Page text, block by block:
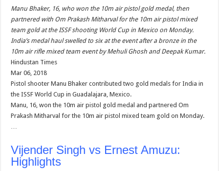
Manu Bhaker, 16, who won the 10m air pistol gold medal, then
partnered with Om Prakash Mitharval for the 10m air pistol mixed
team gold at the ISSF shooting World Cup in Mexico on Monday.
India’s medal haul swelled to six at the event after a bronze in the
10m air rifle mixed team event by Mehuli Ghosh and Deepak Kumar.
Hindustan Times
Mar 06, 2018
Pistol shooter Manu Bhaker contributed two gold medals for India in
the ISSF World Cup in Guadalajara, Mexico.
Manu, 16, won the 10m air pistol gold medal and partnered Om
Prakash Mitharval for the 10m air pistol mixed team gold on Monday.
…
Vijender Singh vs Ernest Amuzu:
Highlights